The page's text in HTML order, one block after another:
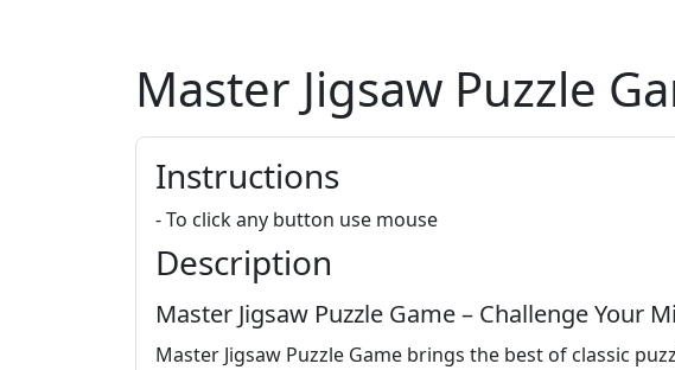
Master Jigsaw Puzzle
Instructions
- To click any button use mouse
Description
Master Jigsaw Puzzle Game – Challenge Your
Master Jigsaw Puzzle Game brings the best of classic